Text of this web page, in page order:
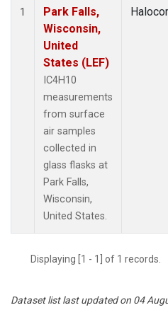
1
Park Falls,
Wisconsin,
United
States (LEF)
IC4H10
measurements
from surface
air samples
collected in
glass flasks at
Park Falls,
Wisconsin,
United States.
Displaying [1 - 1] of 1 records.
Dataset list last updated on 04